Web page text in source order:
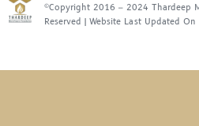
©Copyright 2016 – 2024 Thardeep
Reserved | Website Last Updated